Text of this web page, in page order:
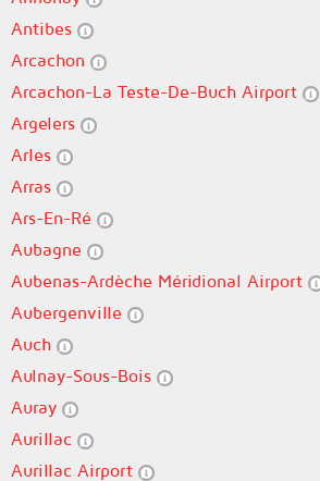
Antibes
Arcachon
Arcachon-La Teste-De-Buch Airport
Argelers
Arles
Arras
Ars-En-Ré
Aubagne
Aubenas-Ardèche Méridional Airport
Aubergenville
Auch
Aulnay-Sous-Bois
Auray
Aurillac
Aurillac Airport